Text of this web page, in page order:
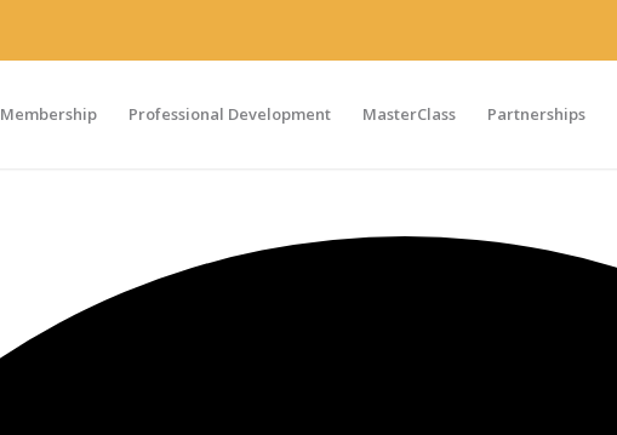
Membership Professional Development MasterClass Partnerships